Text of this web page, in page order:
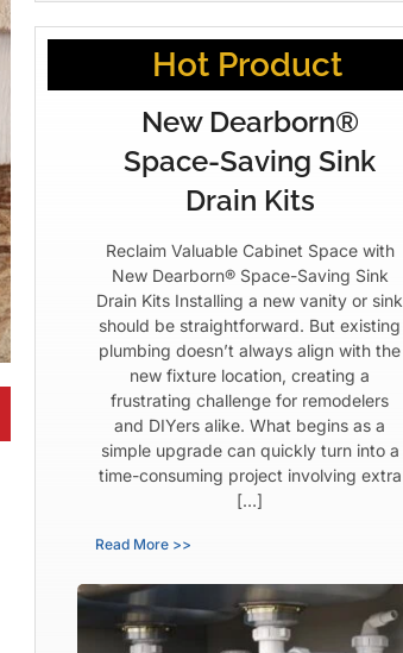
Hot Product
New Dearborn®
Space-Saving Sink
Drain Kits
Reclaim Valuable Cabinet Space with
New Dearborn® Space-Saving Sink
Drain Kits Installing a new vanity or sink
should be straightforward. But existing
plumbing doesn’t always align with the
new fixture location, creating a
frustrating challenge for remodelers
and DIYers alike. What begins as a
simple upgrade can quickly turn into a
time-consuming project involving extra
[…]
Read More >>